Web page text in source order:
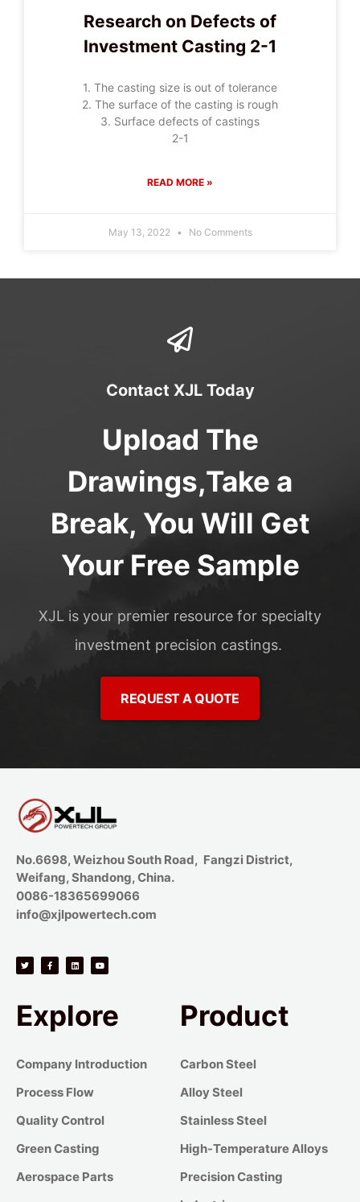
Research on Defects of
Investment Casting 2-1
1. The casting size is out of tolerance
2. The surface of the casting is rough
3. Surface defects of castings
2-1
READ MORE »
May 13, 2022 No Comments
Contact XJL Today
Upload The
Drawings,Take a
Break, You Will Get
Your Free Sample
XJL is your premier resource for specialty
investment precision castings.
REQUEST A QUOTE
No.6698, Weizhou South Road, Fangzi District,
Weifang, Shandong, China.
0086-18365699066
info@xjlpowertech.com
Explore
Company Introduction
Process Flow
Quality Control
Green Casting
Aerospace Parts
Product
Carbon Steel
Alloy Steel
Stainless Steel
High-Temperature Alloys
Precision Casting